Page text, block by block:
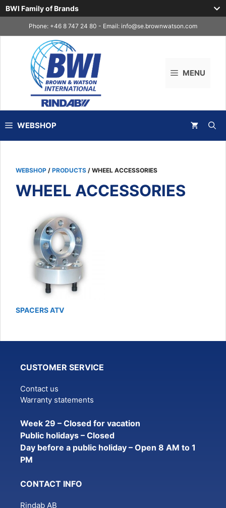
BWI Family of Brands
to
Phone: +46 8 747 24 80 - Email: info@se.brownwatson.com
MENU
WEBSHOP
WEBSHOP / PRODUCTS / WHEEL ACCESSORIES
WHEEL ACCESSORIES
SPACERS ATV
CUSTOMER SERVICE
Contact us
Warranty statements
Week 29 – Closed for vacation
Public holidays – Closed
Day before a public holiday – Open 8 AM to 1
PM
CONTACT INFO
Rindab AB